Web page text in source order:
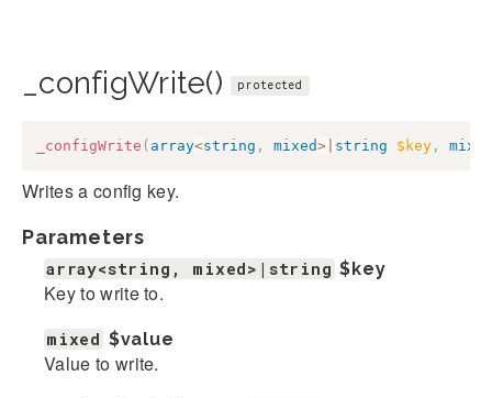
_configWrite() protected
_configWrite ( array<string , mixed> string $key , mixed
Writes a config key.
Parameters
array<string, mixed>|string $key
Key to write to.
mixed $value
Value to write.